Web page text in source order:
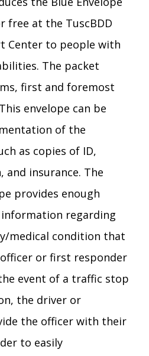
free at the TuscBDD
Center to people with
The packet
first and foremost
envelope can be
of the
as copies of ID,
insurance. The
provides enough
regarding
medical condition that
or first responder
event of a traffic stop
the driver or
the officer with their
to easily